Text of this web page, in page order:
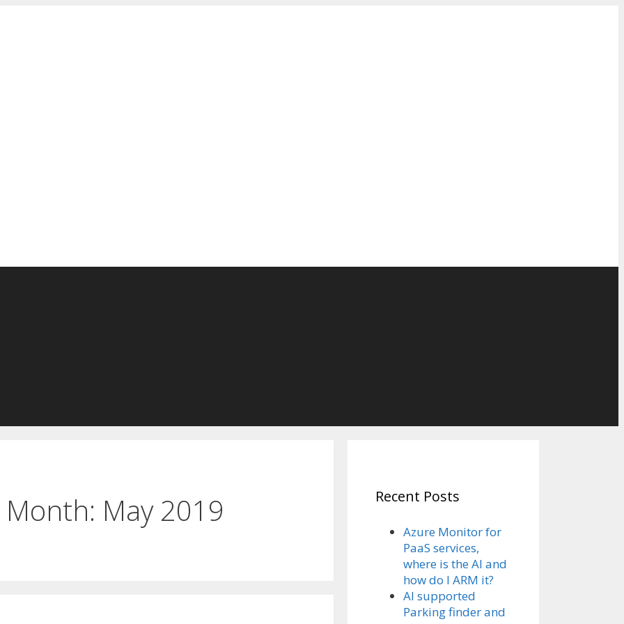
Month: May 2019 Recent Posts
Azure Monitor for
PaaS services,
where is the AI and
how do I ARM it?
AI supported
Parking finder and